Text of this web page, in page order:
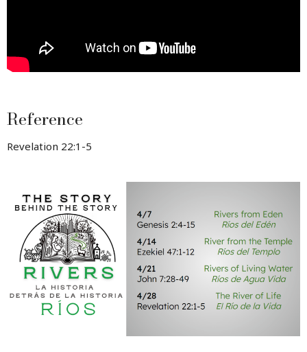
Reference
Revelation 22:1-5